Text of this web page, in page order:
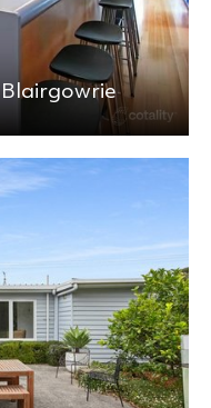
Blairgowrie